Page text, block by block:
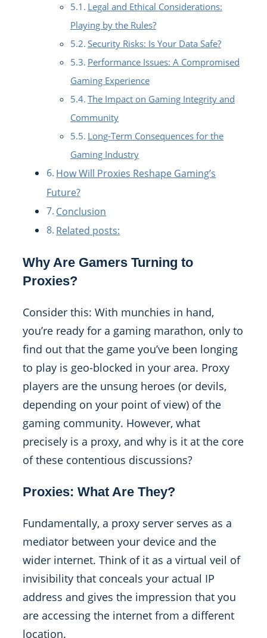
Legal and Ethical Considerations:
Playing by the Rules?
Security Risks: Is Your Data Safe?
Performance Issues: A Compromised
Gaming Experience
The Impact on Gaming Integrity and
Community
Long-Term Consequences for the
Gaming Industry
How Will Proxies Reshape Gaming’s
Future?
Conclusion
Related posts:
Why Are Gamers Turning to
Proxies?
Consider this: With munchies in hand,
you’re ready for a gaming marathon, only to
find out that the game you’ve been longing
to play is geo-blocked in your area. Proxy
players are the unsung heroes (or devils,
depending on your point of view) of the
gaming community. However, what
precisely is a proxy, and why is it at the core
of these contentious discussions?
Proxies: What Are They?
Fundamentally, a proxy server serves as a
mediator between your device and the
wider internet. Think of it as a virtual veil of
invisibility that conceals your actual IP
address and gives the impression that you
are accessing the internet from a different
location.